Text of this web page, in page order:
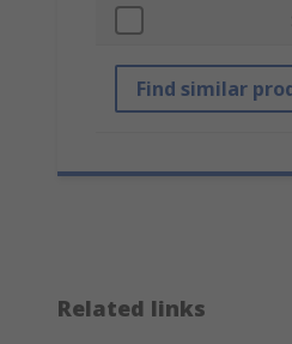
Find similar
Related links